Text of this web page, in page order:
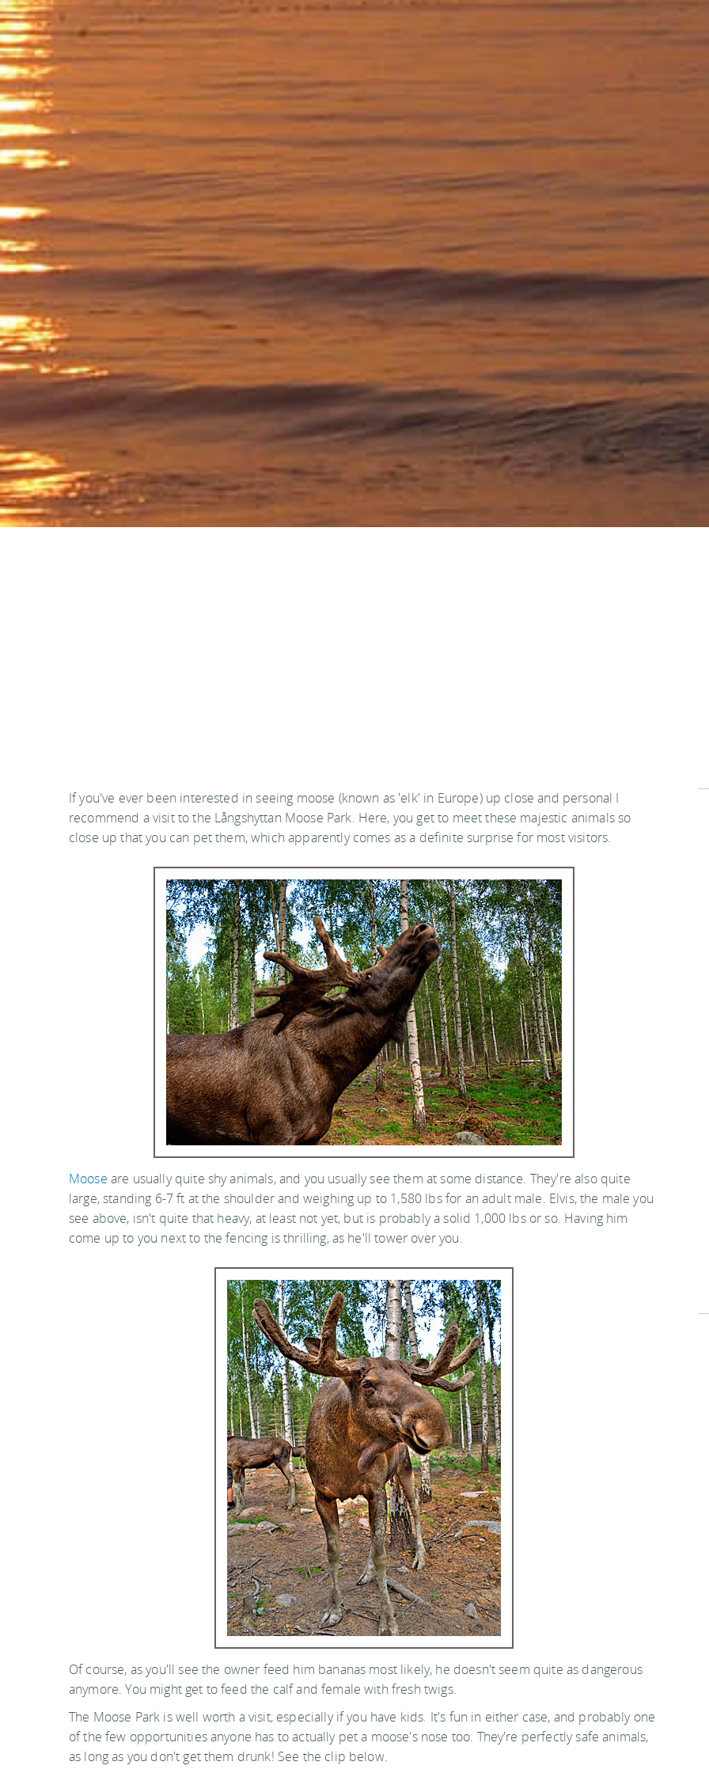
If you've ever been interested in seeing moose (known as 'elk' in Europe) up close and personal I
recommend a visit to the Långshyttan Moose Park. Here, you get to meet these majestic animals so
close up that you can pet them, which apparently comes as a definite surprise for most visitors.
Moose are usually quite shy animals, and you usually see them at some distance. They're also quite
large, standing 6-7 ft at the shoulder and weighing up to 1,580 lbs for an adult male. Elvis, the male you
see above, isn't quite that heavy, at least not yet, but is probably a solid 1,000 lbs or so. Having him
come up to you next to the fencing is thrilling, as he'll tower over you.
Of course, as you'll see the owner feed him bananas most likely, he doesn't seem quite as dangerous
anymore. You might get to feed the calf and female with fresh twigs.
The Moose Park is well worth a visit, especially if you have kids. It's fun in either case, and probably one
of the few opportunities anyone has to actually pet a moose's nose too. They're perfectly safe animals,
as long as you don't get them drunk! See the clip below.